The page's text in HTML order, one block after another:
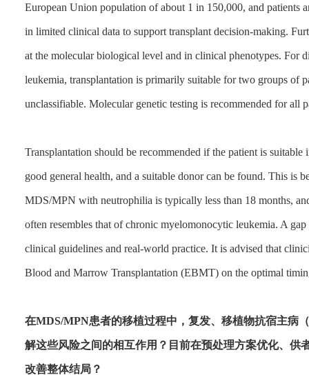
European Union population of about 1 in 150,000, and patients
in limited clinical data to support transplant decision-making.
at the molecular biological level and in clinical phenotypes. For
leukemia, transplantation is primarily suitable for two groups
unclassifiable. Molecular genetic testing is recommended for all
Transplantation should be recommended if the patient is
good general health, and a suitable donor can be found. This is
MDS/MPN with neutrophilia is typically less than 18 months,
often resembles that of chronic myelomonocytic leukemia. A
clinical guidelines and real-world practice. It is advised that
Blood and Marrow Transplantation (EBMT) on the optimal
在MDS/MPN患者的移植过程中，复发、移植物抗宿主病
解这些风险之间的相互作用？目前在预处理方案优化、供
改善整体结局？